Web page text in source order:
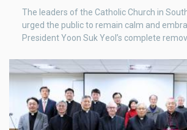
The leaders of the Catholic Church in
urged the public to remain calm and
President Yoon Suk Yeol’s complete